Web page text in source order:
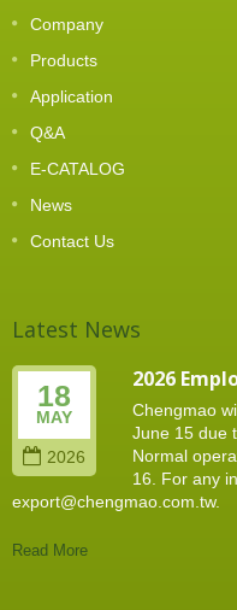
Company
Products
Application
Q&A
E-CATALOG
News
Contact Us
Latest News
18
MAY
2026
2026
Chengmao
June 15 due
Normal
16. For any
export@chengmao.com.tw.
Read More